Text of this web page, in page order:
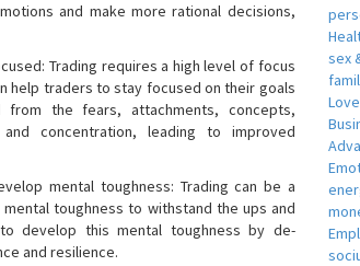
and make more rational decisions,
Trading requires a high level of focus
help traders to stay focused on their goals
from the fears, attachments, concepts,
concentration, leading to improved
mental toughness: Trading can be a
toughness to withstand the ups and
develop this mental toughness by de-
and resilience.
sex
Love